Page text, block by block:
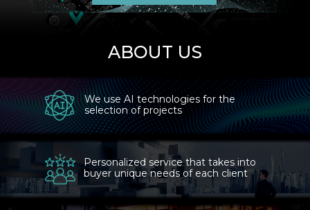
We use AI technologies for the
selection of projects
ABOUT US
Personalized service that takes into
buyer unique needs of each client